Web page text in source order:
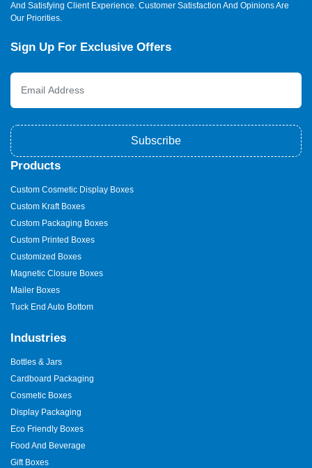
And Satisfying Client Experience. Customer Satisfaction And Opinions Are
Our Priorities.
Sign Up For Exclusive Offers
Subscribe
Products
Custom Cosmetic Display Boxes
Custom Kraft Boxes
Custom Packaging Boxes
Custom Printed Boxes
Customized Boxes
Magnetic Closure Boxes
Mailer Boxes
Tuck End Auto Bottom
Industries
Bottles & Jars
Cardboard Packaging
Cosmetic Boxes
Display Packaging
Eco Friendly Boxes
Food And Beverage
Gift Boxes